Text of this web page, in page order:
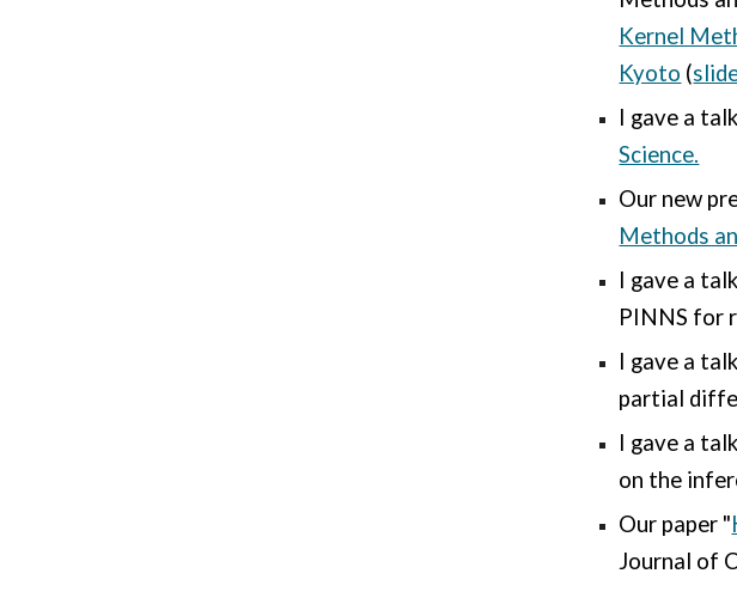
Kernel
Kyoto (
I gave a
Science.
Our new
Methods
I gave a
PINNS for
I gave a
partial
I gave a
on the
Our paper "
Journal of